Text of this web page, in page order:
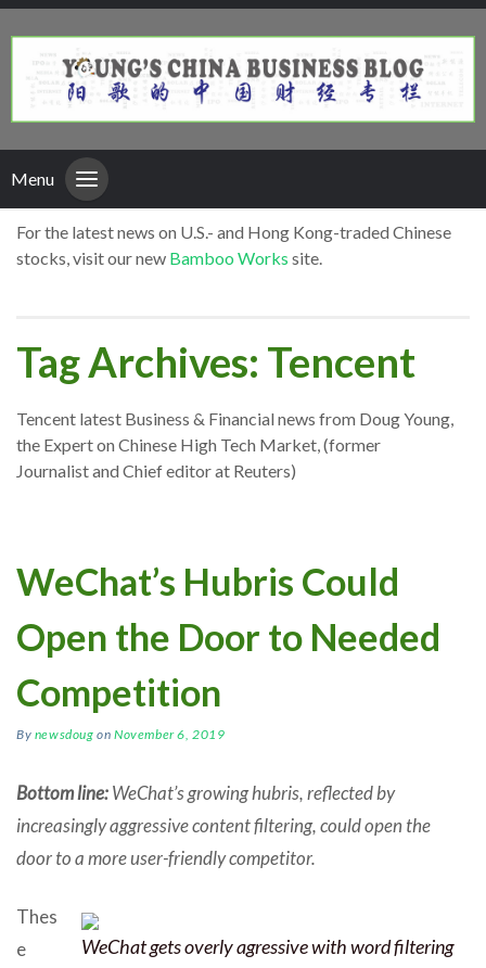
Menu
For the latest news on U.S.- and Hong Kong-traded Chinese
stocks, visit our new Bamboo Works site.
Tag Archives: Tencent
Tencent latest Business & Financial news from Doug Young,
the Expert on Chinese High Tech Market, (former
Journalist and Chief editor at Reuters)
WeChat’s Hubris Could
Open the Door to Needed
Competition
By newsdoug onNovember 6, 2019
Bottom line:WeChat’s growing hubris, reflected by
increasingly aggressive content filtering, could open the
door to a more user-friendly competitor.
WeChat gets overly agressive with word filtering
Thes
e